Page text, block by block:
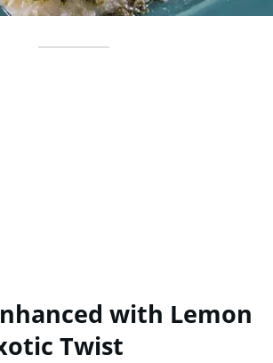
with Lemon
Twist